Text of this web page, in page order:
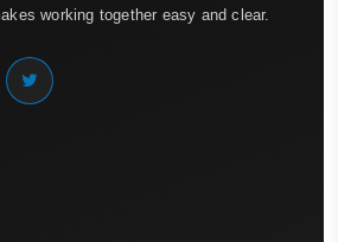
working together easy and clear.